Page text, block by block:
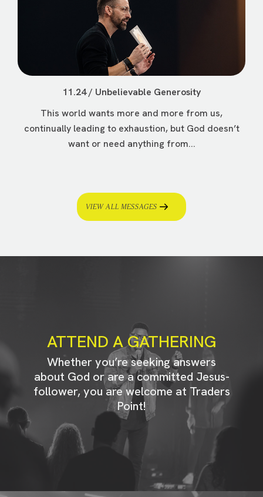
11.24 / Unbelievable Generosity
This world wants more and more from us,
continually leading to exhaustion, but God doesn’t
want or need anything from...
VIEW ALL MESSAGES
ATTEND A GATHERING
Whether you’re seeking answers
about God or are a committed Jesus-
follower, you are welcome at Traders
Point!